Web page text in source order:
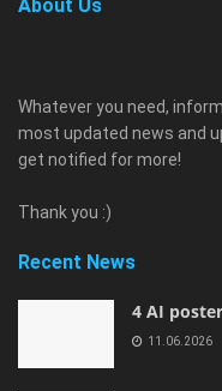
About Us
Whatever you need,
most updated news and
get notified for more!
Thank you :)
Recent News
4 AI
11.06.2026